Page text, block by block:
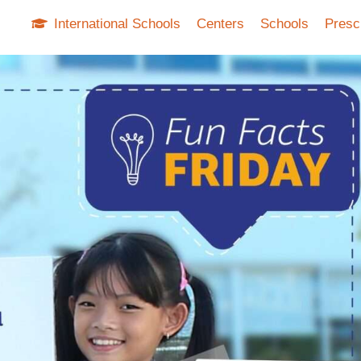
International Schools Centers Schools